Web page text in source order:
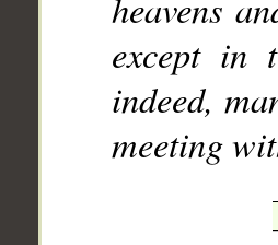
except in
indeed,
meeting